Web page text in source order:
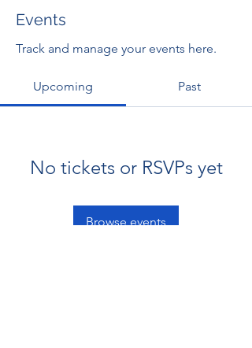
Events
Track and manage your events here.
Upcoming Past
No tickets or RSVPs yet
Browse events